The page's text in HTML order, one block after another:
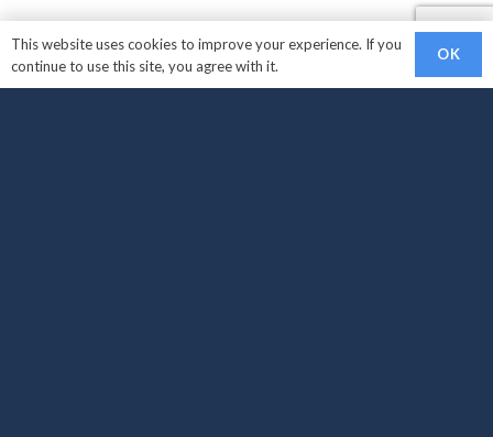
This website uses cookies to improve your experience. If you
continue to use this site, you agree with it.
OK